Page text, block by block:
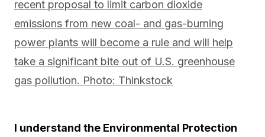
I understand the Environmental Protection